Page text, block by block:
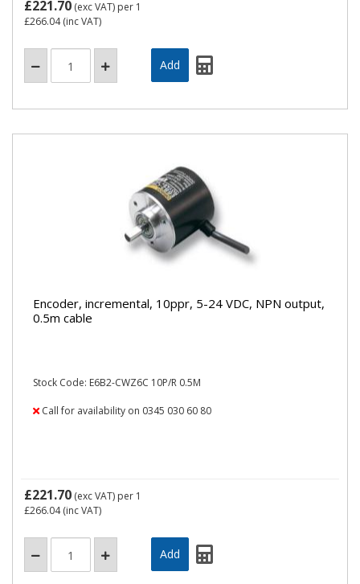
£221.70 (exc VAT) per 1
£266.04(inc VAT)
Encoder, incremental, 10ppr, 5-24 VDC, NPN output,
0.5m cable
Stock Code: E6B2-CWZ6C 10P/R 0.5M
Call for availability on 0345 030 60 80
£221.70 (exc VAT) per 1
£266.04(inc VAT)